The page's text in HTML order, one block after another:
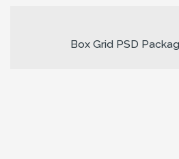
Box Grid PSD